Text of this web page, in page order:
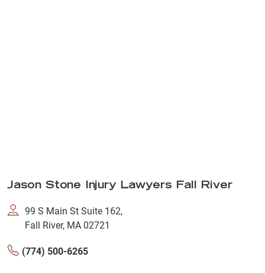
Jason Stone Injury Lawyers Fall River
99 S Main St Suite 162,
Fall River, MA 02721
(774) 500-6265